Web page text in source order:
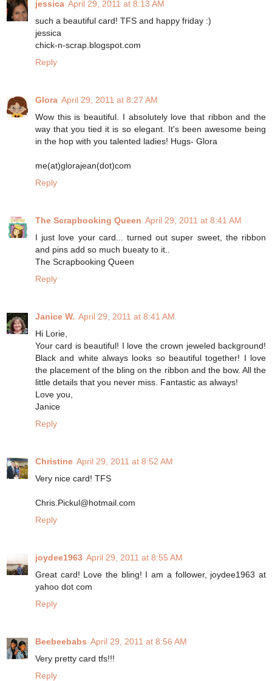
jessica April 29, 2011 at 8:13 AM
such a beautiful card! TFS and happy friday :)
jessica
chick-n-scrap.blogspot.com
Reply
Glora April 29, 2011 at 8:27 AM
Wow this is beautiful. I absolutely love that ribbon and the
way that you tied it is so elegant. It's been awesome being
in the hop with you talented ladies! Hugs- Glora
me(at)glorajean(dot)com
Reply
The Scrapbooking Queen April 29, 2011 at 8:41 AM
I just love your card... turned out super sweet, the ribbon
and pins add so much bueaty to it..
The Scrapbooking Queen
Reply
Janice W. April 29, 2011 at 8:41 AM
Hi Lorie,
Your card is beautiful! I love the crown jeweled background!
Black and white always looks so beautiful together! I love
the placement of the bling on the ribbon and the bow. All the
little details that you never miss. Fantastic as always!
Love you,
Janice
Reply
Christine April 29, 2011 at 8:52 AM
Very nice card! TFS
Chris.Pickul@hotmail.com
Reply
joydee1963 April 29, 2011 at 8:55 AM
Great card! Love the bling! I am a follower, joydee1963 at
yahoo dot com
Reply
Beebeebabs April 29, 2011 at 8:56 AM
Very pretty card tfs!!!
Reply